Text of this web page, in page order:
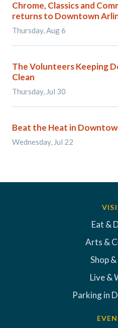
Chrome, Classics and
returns to Downtown
Thursday, Aug 6
The Volunteers Keeping
Clean
Thursday, Jul 30
Beat the Heat in
Wednesday, Jul 22
Eat &
Arts &
Shop
Live &
Parking in